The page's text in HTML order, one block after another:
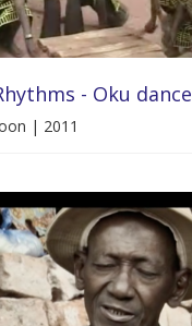
- Oku dance
| 2011